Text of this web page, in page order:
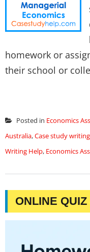
homework or
their school or
Posted in Economics
Australia,Case study writing
Writing Help, Economics
ONLINE